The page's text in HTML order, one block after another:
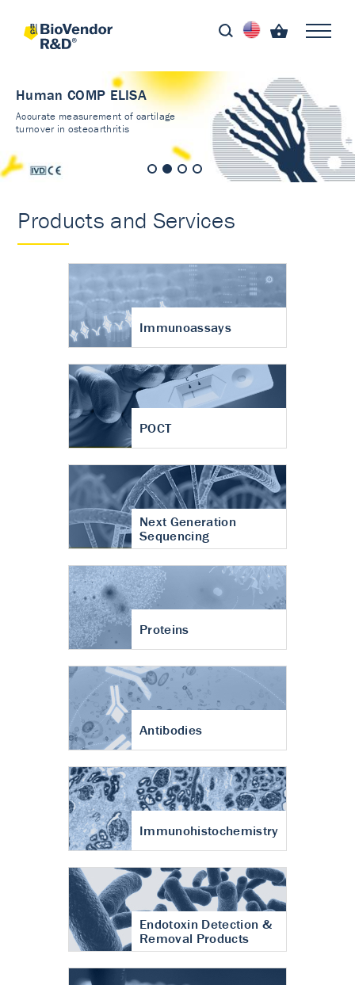
Human COMP ELISA
Accurate measurement of cartilage
turnover in osteoarthritis
Products and Services
Immunoassays
POCT
Next Generation
Sequencing
Proteins
Antibodies
Immunohistochemistry
Endotoxin Detection &
Removal Products